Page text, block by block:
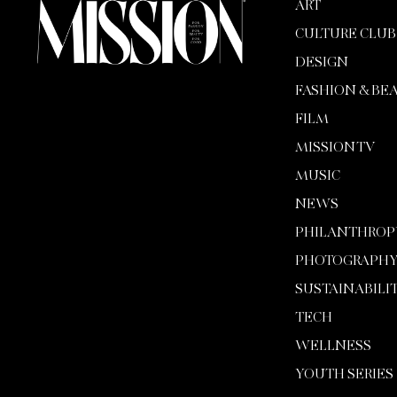
ART
CULTURE CLUB
DESIGN
FASHION &
FILM
MISSION TV
MUSIC
NEWS
TECH
WELLNESS
YOUTH SERIES